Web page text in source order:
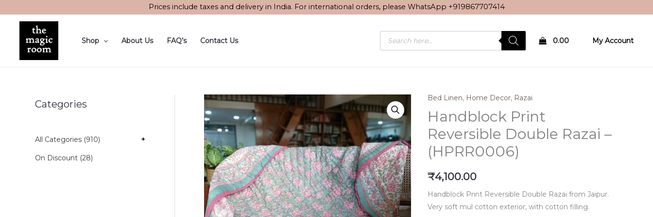
Prices include taxes and delivery in India. For international orders, please WhatsApp +919867707414
Shop About Us FAQ’s Contact Us
Products
search 0.00 My Account
Categories
All Categories (910) +
On Discount (28)
Bed Linen, Home Decor, Razai
Handblock Print
Reversible Double Razai –
(HPRR0006)
₹4,100.00
Handblock Print Reversible Double Razai from Jaipur.
Very soft mul cotton exterior, with cotton filling.